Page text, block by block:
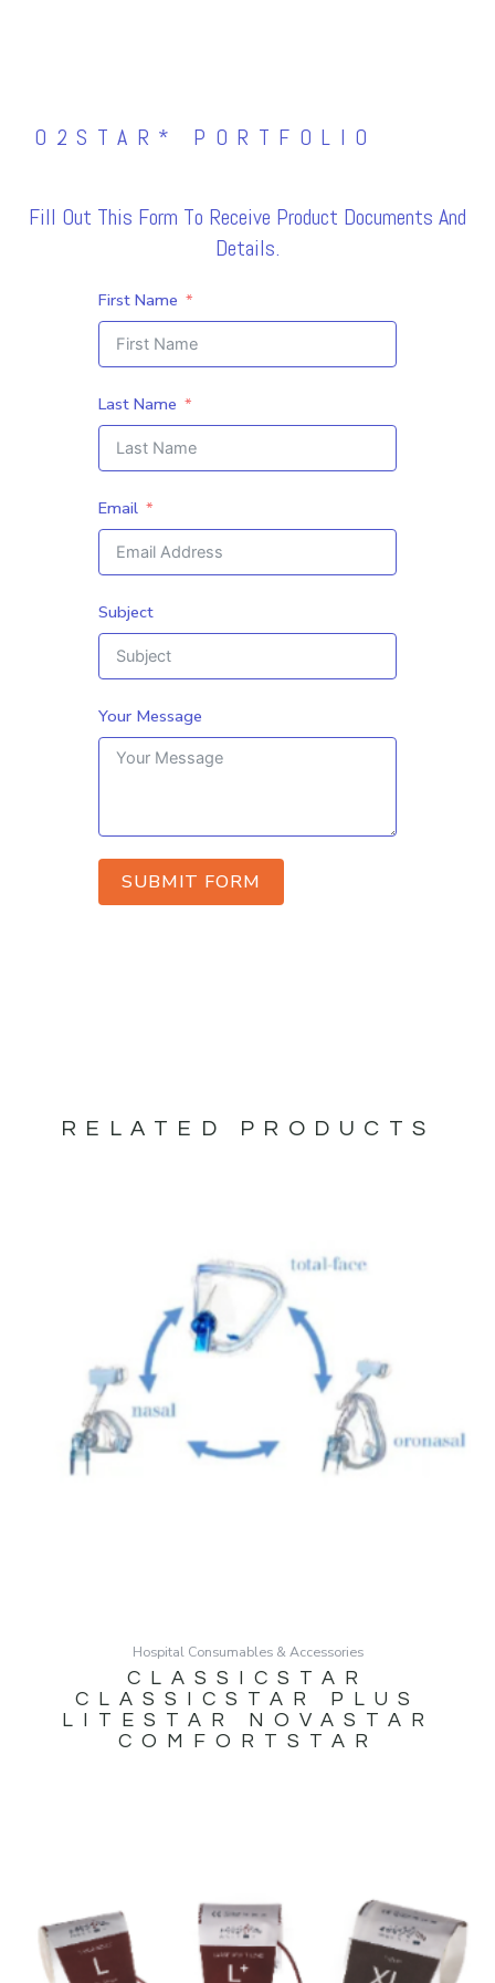
O2STAR* PORTFOLIO
Fill Out This Form To Receive Product Documents And
Details.
First Name
Last Name
Email
Subject
Your Message
SUBMIT FORM
RELATED PRODUCTS
Hospital Consumables & Accessories
CLASSICSTAR
CLASSICSTAR PLUS
LITESTAR NOVASTAR
COMFORTSTAR